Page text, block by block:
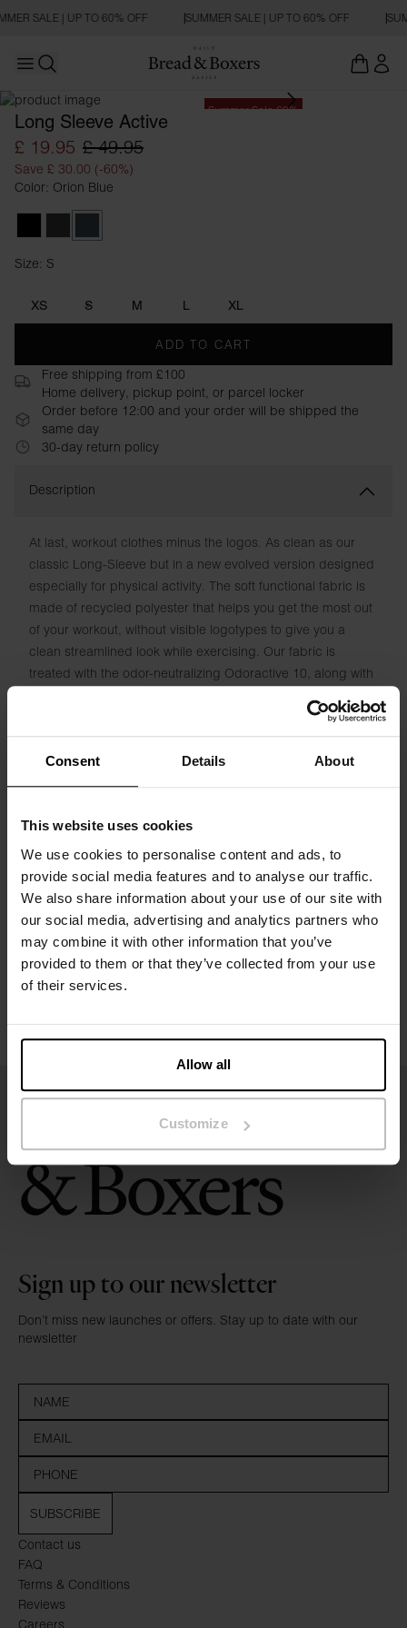
Consent Details About
This website uses cookies
We use cookies to personalise content and ads, to
provide social media features and to analyse our traffic.
We also share information about your use of our site with
our social media, advertising and analytics partners who
may combine it with other information that you’ve
provided to them or that they’ve collected from your use
of their services.
Allow all
Customize
SALE | UP TO 60% OFF SUMMER SALE | UP TO 60% OFF
Open main menu
Summer Sale 60%
Long Sleeve Active
£ 19.95 £ 49.95
Save £ 30.00 (-60%)
Color: Orion Blue
Size: S
XS S M L XL
ADD TO CART
Free shipping from £100
Home delivery, pickup point, or parcel locker
Order before 12:00 and your order will be shipped the
same day
30-day return policy
Description
At last, workout clothes minus the logos. As clean as our
classic Long-Sleeve but in a new evolved version designed
especially for physical activity. The soft functional fabric is
made of recycled polyester that helps you get the most out
of your workout, without visible logotypes to give you a
clean streamlined look while exercising. Our fabric is
treated with the odor-neutralizing Odoractive 10, along with
Material: 90% Recycled Polyester, 10% Elastane
Specification
Size guide
Washing instructions
Contact us
FAQ
Terms & Conditions
Reviews
Careers
Sign up to our newsletter
Don’t miss new launches or offers. Stay up to date with our
newsletter
SUBSCRIBE